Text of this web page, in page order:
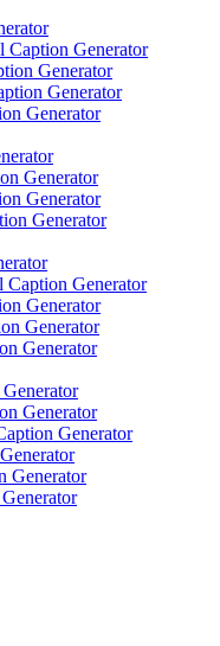
Caption Generator
Generator
Generator
Generator
Generator
Generator
Generator
Generator
Generator
Generator
Generator
Generator
Generator
Generator